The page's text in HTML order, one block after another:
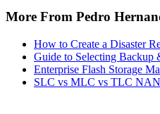
More From Pedro
How to Create a Disaster
Guide to Selecting Backup
Enterprise Flash Storage
SLC vs MLC vs TLC